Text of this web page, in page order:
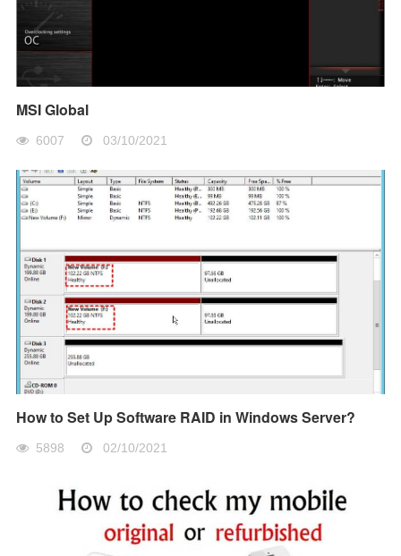
MSI Global
6007 03/10/2021
How to Set Up Software RAID in Windows Server?
5898 02/10/2021